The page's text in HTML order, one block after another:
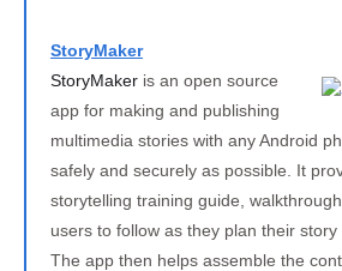
StoryMaker
StoryMaker is an open source
app for making and publishing
multimedia stories with any Android
safely and securely as possible. It
storytelling training guide,
users to follow as they plan their story
The app then helps assemble the